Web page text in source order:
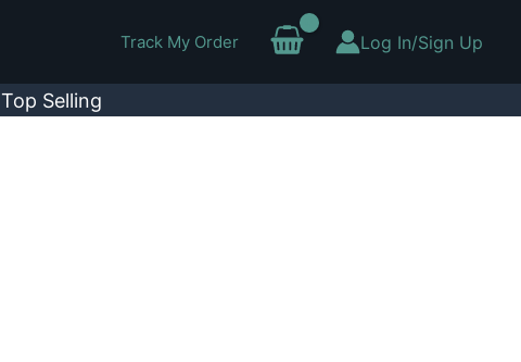
Track My Order Log In/Sign Up
Top Selling